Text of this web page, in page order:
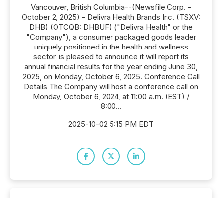
Vancouver, British Columbia--(Newsfile Corp. -
October 2, 2025) - Delivra Health Brands Inc. (TSXV:
DHB) (OTCQB: DHBUF) ("Delivra Health" or the
"Company"), a consumer packaged goods leader
uniquely positioned in the health and wellness
sector, is pleased to announce it will report its
annual financial results for the year ending June 30,
2025, on Monday, October 6, 2025. Conference Call
Details The Company will host a conference call on
Monday, October 6, 2024, at 11:00 a.m. (EST) /
8:00...
2025-10-02 5:15 PM EDT